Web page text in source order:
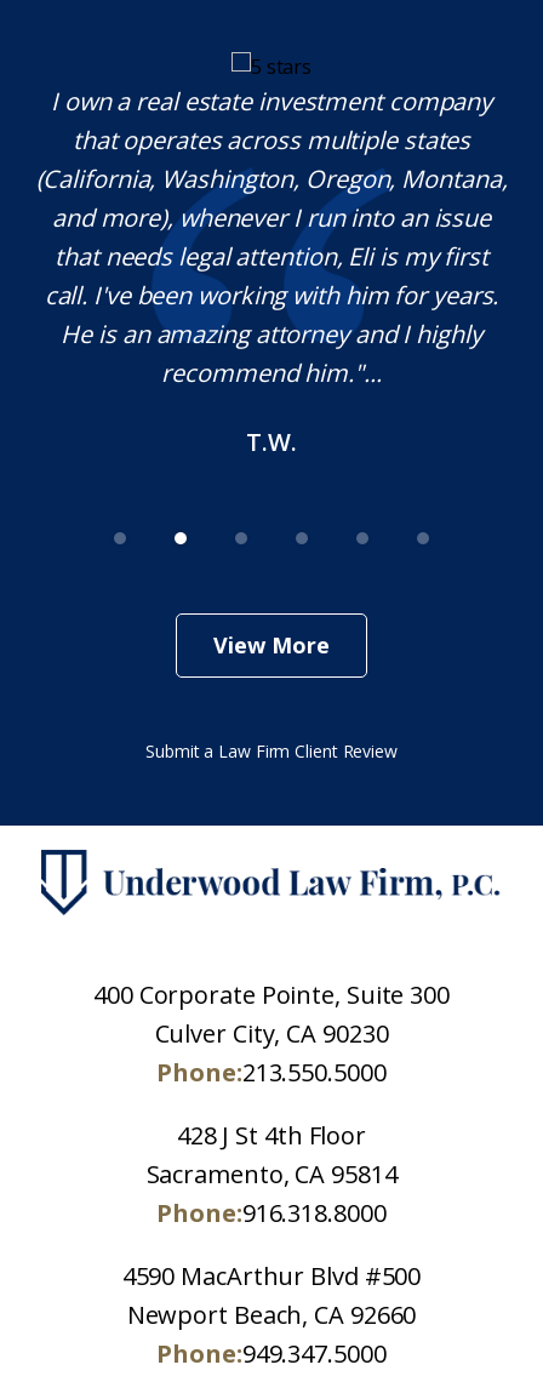
I own a real estate investment company
that operates across multiple states
(California, Washington, Oregon, Montana,
and more), whenever I run into an issue
that needs legal attention, Eli is my first
call. I've been working with him for years.
He is an amazing attorney and I highly
recommend him."...
T.W.
View More
Submit a Law Firm Client Review
400 Corporate Pointe, Suite 300
Culver City, CA 90230
Phone:213.550.5000
428 J St 4th Floor
Sacramento, CA 95814
Phone:916.318.8000
4590 MacArthur Blvd #500
Newport Beach, CA 92660
Phone:949.347.5000